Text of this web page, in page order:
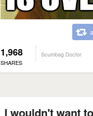
1,968
SHARES
Scumbag Doctor
I wouldn't want